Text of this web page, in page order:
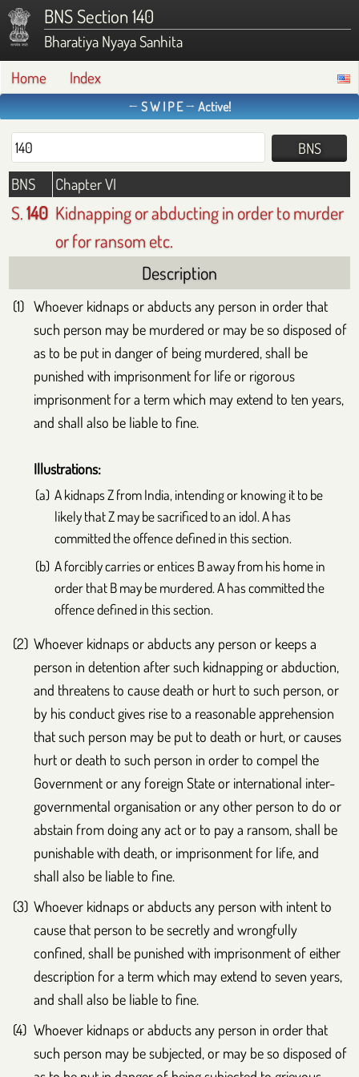
BNS Section 140
Bharatiya Nyaya Sanhita
Home
Index
← S W I P E → Active!
BNS Chapter VI
S.140 Kidnapping or abducting in order to murder
or for ransom etc.
Description
Whoever kidnaps or abducts any person in order that
such person may be murdered or may be so disposed of
as to be put in danger of being murdered, shall be
punished with imprisonment for life or rigorous
imprisonment for a term which may extend to ten years,
and shall also be liable to fine.
Illustrations:
A kidnaps Z from India, intending or knowing it to be
likely that Z may be sacrificed to an idol. A has
committed the offence defined in this section.
A forcibly carries or entices B away from his home in
order that B may be murdered. A has committed the
offence defined in this section.
Whoever kidnaps or abducts any person or keeps a
person in detention after such kidnapping or abduction,
and threatens to cause death or hurt to such person, or
by his conduct gives rise to a reasonable apprehension
that such person may be put to death or hurt, or causes
hurt or death to such person in order to compel the
Government or any foreign State or international inter-
governmental organisation or any other person to do or
abstain from doing any act or to pay a ransom, shall be
punishable with death, or imprisonment for life, and
shall also be liable to fine.
Whoever kidnaps or abducts any person with intent to
cause that person to be secretly and wrongfully
confined, shall be punished with imprisonment of either
description for a term which may extend to seven years,
and shall also be liable to fine.
Whoever kidnaps or abducts any person in order that
such person may be subjected, or may be so disposed of